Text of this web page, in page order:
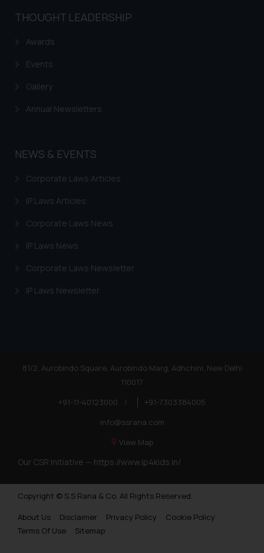
THOUGHT LEADERSHIP
Awards
Events
Gallery
Annual Newsletters
NEWS & EVENTS
Corporate Laws Articles
IP Laws Articles
Corporate Laws News
IP Laws News
Corporate Laws Newsletter
IP Laws Newsletter
81/2, Aurobindo Square, Aurobindo Marg, Adhchini, New Delhi
110017
+91-11-40123000
|
+91-7303384005
info@ssrana.com
View Map
Our CSR Initiative — https://www.ip4kids.in/
Copyright © S.S Rana & Co. All Rights Reserved.
About Us
Disclaimer Privacy Policy
Cookie Policy
Terms Of Use
Sitemap